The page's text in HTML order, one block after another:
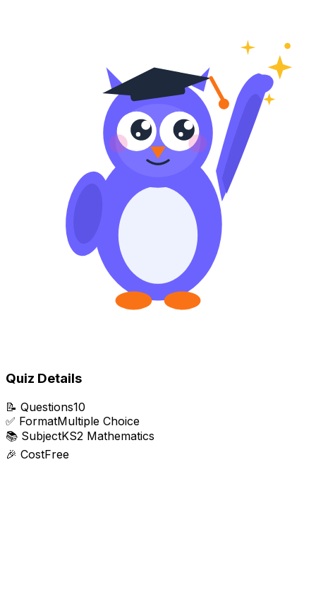
Quiz Details
📝 Questions10
✅ FormatMultiple Choice
📚 SubjectKS2 Mathematics
🎉 CostFree